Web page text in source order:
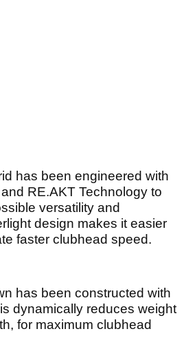
has been engineered with
RE.AKT Technology to
versatility and
design makes it easier
faster clubhead speed.
has been constructed with
dynamically reduces weight
for maximum clubhead